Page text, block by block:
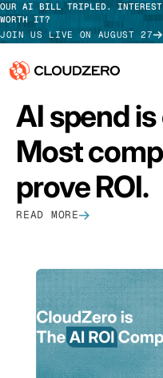
OUR AI BILL TRIPLED.
WORTH IT?
JOIN US LIVE ON AUGUST 27
Why CloudZero
Platform
Integrations
Customers
Pricing
Log In
FEATURED
AI spend
Most
prove ROI.
READ MORE